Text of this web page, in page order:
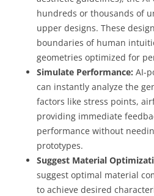
hundreds or thousands of
upper designs. These
boundaries of human
geometries optimized for
Simulate Performance: AI-
can instantly analyze the
factors like stress points,
providing immediate
performance without
prototypes.
Suggest Material
suggest optimal material
to achieve desired